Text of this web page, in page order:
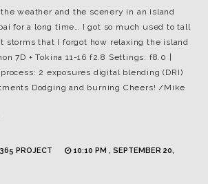
weather and the scenery in an island
for a long time… I got so much used to tall
storms that I forgot how relaxing the island
7D + Tokina 11-16 f2.8 Settings: f8.0 |
2 exposures digital blending (DRI)
Dodging and burning Cheers! /Mike
PROJECT
10:10 PM , SEPTEMBER 20,